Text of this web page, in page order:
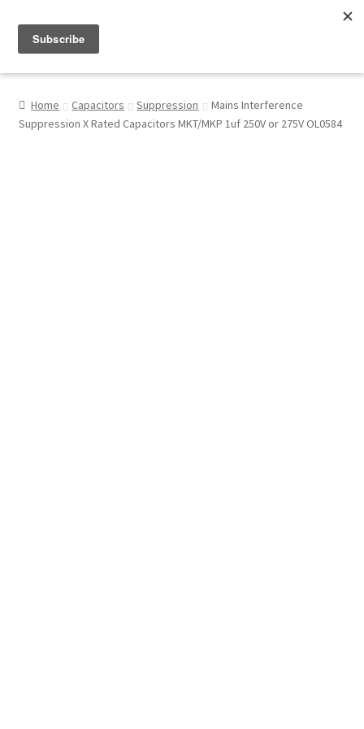
My Account
Home Capacitors Suppression
Mains Interference
Suppression X Rated Capacitors MKT/MKP 1uf 250V or 275V OL0584